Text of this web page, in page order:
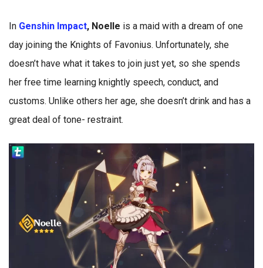
In Genshin Impact, Noelle is a maid with a dream of one
day joining the Knights of Favonius. Unfortunately, she
doesn’t have what it takes to join just yet, so she spends
her free time learning knightly speech, conduct, and
customs. Unlike others her age, she doesn’t drink and has a
great deal of tone- restraint.